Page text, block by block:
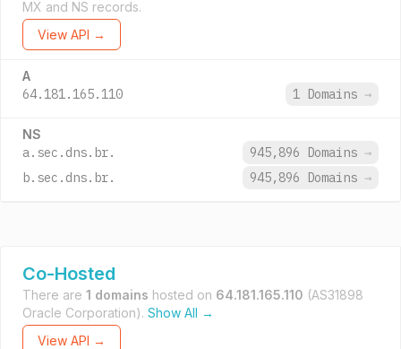
MX and NS records.
View API →
A
64.181.165.110 1 Domains →
NS
a.sec.dns.br. 945,896 Domains →
b.sec.dns.br.
945,896 Domains →
Co-Hosted
There are 1 domains hosted on 64.181.165.110 (AS31898
Oracle Corporation). Show All →
View API →